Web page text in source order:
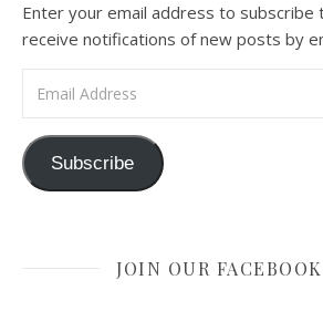
Enter your email address to subscribe
receive notifications of new posts by
Subscribe
JOIN OUR